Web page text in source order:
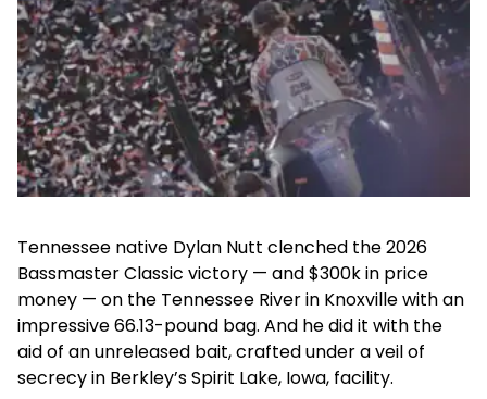
Tennessee native Dylan Nutt clenched the 2026
Bassmaster Classic victory — and $300k in price
money — on the Tennessee River in Knoxville with an
impressive 66.13-pound bag. And he did it with the
aid of an unreleased bait, crafted under a veil of
secrecy in Berkley’s Spirit Lake, Iowa, facility.